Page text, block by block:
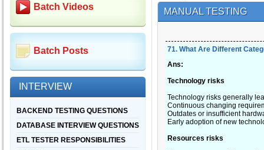
Batch Videos
Batch Posts
INTERVIEW
BACKEND TESTING QUESTIONS
DATABASE INTERVIEW QUESTIONS
ETL TESTER RESPONSIBILITIES
MANUAL TESTING
71. What Are Different
Ans:
Technology risks
Technology risks generally
Continuous changing
Outdates or insufficient
Early adoption of new
Resources risks